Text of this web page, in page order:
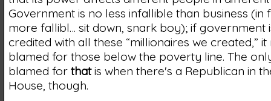
Government is no less infallible than business (in
more fallibl… sit down, snark boy); if government
credited with all these “millionaires we created,”
blamed for those below the poverty line. The
blamed for thatis when there's a Republican in
House, though.